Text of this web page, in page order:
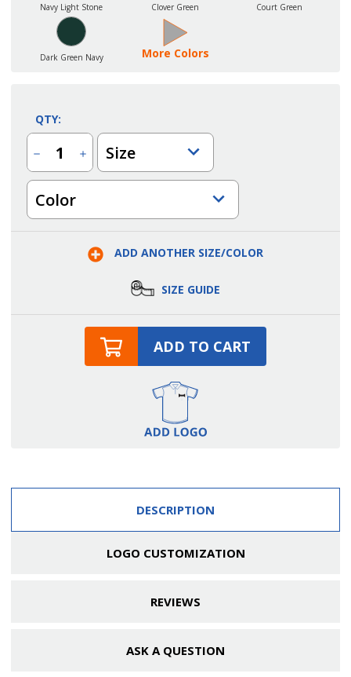
Navy Light Stone Clover Green Court Green
Dark Green Navy More Colors
QTY:
Decrease
Quantity
of
Men's
Restaurant
Long
Sleeve
Easy
Increase
Quantity
of
Men's
Sleeve
Easy
Shirt
Size
Color
ADD ANOTHER SIZE/COLOR
SIZE GUIDE
ADD TO CART
DESCRIPTION
LOGO CUSTOMIZATION
REVIEWS
ASK A QUESTION